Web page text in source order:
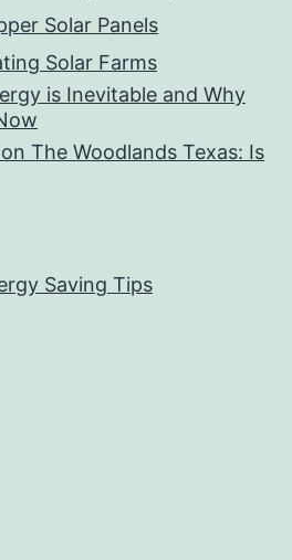
Solar Panels
Solar Farms
is Inevitable and Why
The Woodlands Texas: Is
Saving Tips